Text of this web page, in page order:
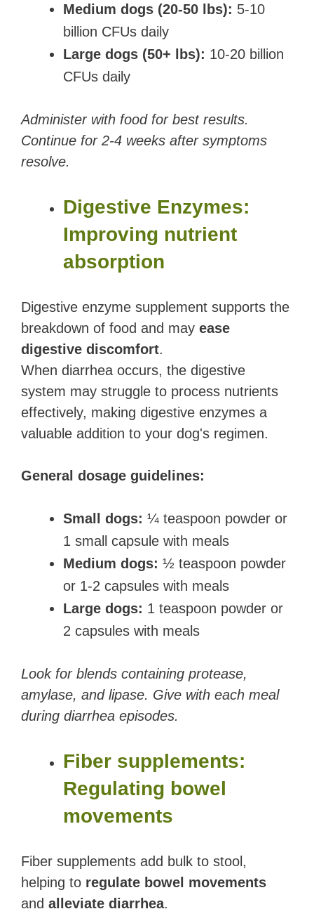
Medium dogs (20-50 lbs): 5-10
billion CFUs daily
Large dogs (50+ lbs): 10-20 billion
CFUs daily
Administer with food for best results.
Continue for 2-4 weeks after symptoms
resolve.
Digestive Enzymes:
Improving nutrient
absorption
Digestive enzyme supplement supports the
breakdown of food and may ease
digestive discomfort.
When diarrhea occurs, the digestive
system may struggle to process nutrients
effectively, making digestive enzymes a
valuable addition to your dog's regimen.
General dosage guidelines:
Small dogs: ¼ teaspoon powder or
1 small capsule with meals
Medium dogs: ½ teaspoon powder
or 1-2 capsules with meals
Large dogs: 1 teaspoon powder or
2 capsules with meals
Look for blends containing protease,
amylase, and lipase. Give with each meal
during diarrhea episodes.
Fiber supplements:
Regulating bowel
movements
Fiber supplements add bulk to stool,
helping to regulate bowel movements
and alleviate diarrhea.